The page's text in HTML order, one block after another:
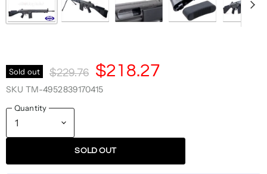
Sold out Original Price
$229.76
Current Price
$218.27
SKU TM-4952839170415
Quantity
SOLD OUT